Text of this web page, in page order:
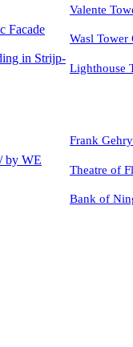
Valente
Wasl Tower
Lighthouse
Frank
Theatre of
Bank of